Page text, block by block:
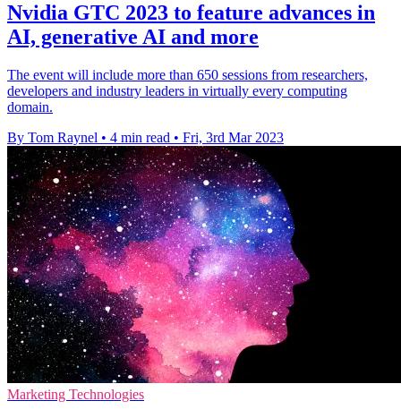
Nvidia GTC 2023 to feature advances in
AI, generative AI and more
The event will include more than 650 sessions from researchers,
developers and industry leaders in virtually every computing
domain.
By Tom Raynel • 4 min read • Fri, 3rd Mar 2023
Marketing Technologies